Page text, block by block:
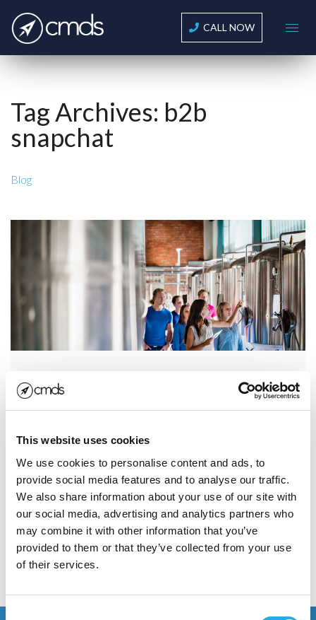
This website uses cookies
We use cookies to personalise content and ads, to
provide social media features and to analyse our traffic.
We also share information about your use of our site with
our social media, advertising and analytics partners who
may combine it with other information that you’ve
provided to them or that they’ve collected from your use
of their services.
CALL NOW
Tag Archives: b2b
snapchat
Blog
Snapchat for Distillers:
Gaining Leverage with
When we say that Snapchat for distillers is going to
be the next big thing for B2B marketers, you must
Read More